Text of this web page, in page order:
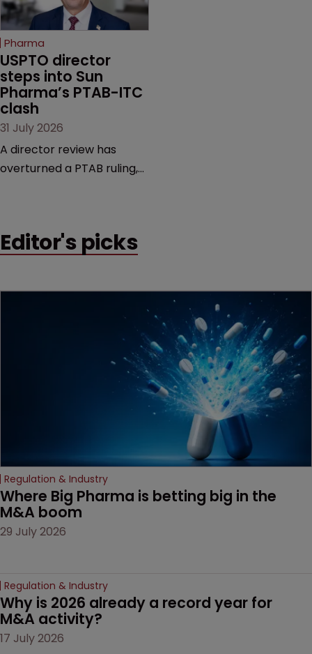
Biological and Chemical
Patents, a valuable
resource on case law.
Pharma
USPTO director
steps into Sun
Pharma’s PTAB-ITC
clash
31 July 2026
A director review has
overturned a PTAB ruling,
claims, prior art and
Editor's picks
Regulation & Industry
Where Big Pharma is betting big in the
M&A boom
29 July 2026
Regulation & Industry
Why is 2026 already a record year for
M&A activity?
17 July 2026